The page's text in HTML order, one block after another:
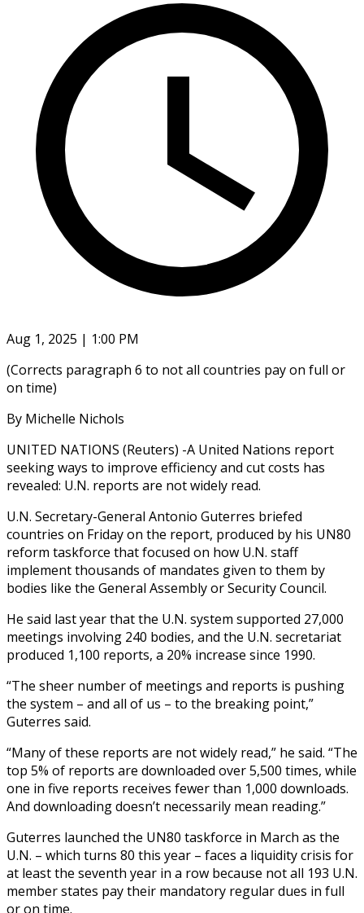
Aug 1, 2025 | 1:00 PM
(Corrects paragraph 6 to not all countries pay on full or
on time)
By Michelle Nichols
UNITED NATIONS (Reuters) -A United Nations report
seeking ways to improve efficiency and cut costs has
revealed: U.N. reports are not widely read.
U.N. Secretary-General Antonio Guterres briefed
countries on Friday on the report, produced by his UN80
reform taskforce that focused on how U.N. staff
implement thousands of mandates given to them by
bodies like the General Assembly or Security Council.
He said last year that the U.N. system supported 27,000
meetings involving 240 bodies, and the U.N. secretariat
produced 1,100 reports, a 20% increase since 1990.
“The sheer number of meetings and reports is pushing
the system – and all of us – to the breaking point,”
Guterres said.
“Many of these reports are not widely read,” he said. “The
top 5% of reports are downloaded over 5,500 times, while
one in five reports receives fewer than 1,000 downloads.
And downloading doesn’t necessarily mean reading.”
Guterres launched the UN80 taskforce in March as the
U.N. – which turns 80 this year – faces a liquidity crisis for
at least the seventh year in a row because not all 193 U.N.
member states pay their mandatory regular dues in full
or on time.